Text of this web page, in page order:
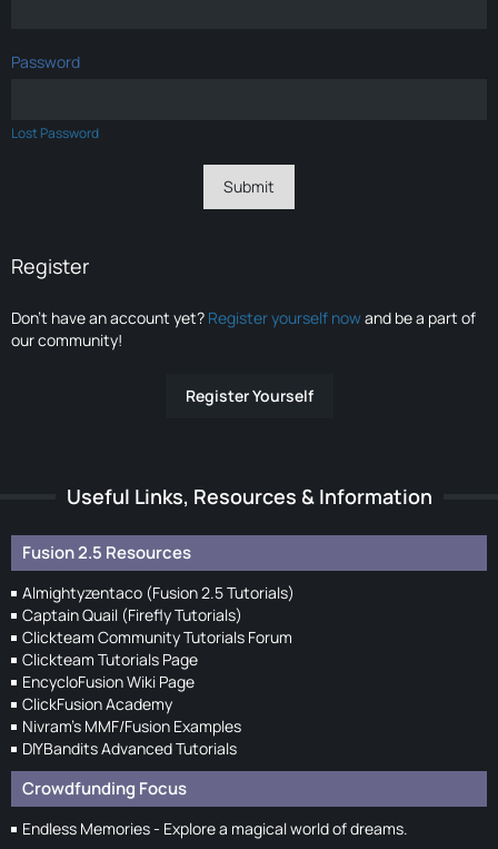
Password
Lost Password
Register
Don’t have an account yet? Register yourself nowand be a part of
our community!
Register Yourself
Useful Links, Resources & Information
Fusion 2.5 Resources
Almightyzentaco (Fusion 2.5 Tutorials)
Captain Quail (Firefly Tutorials)
Clickteam Community Tutorials Forum
Clickteam Tutorials Page
EncycloFusion Wiki Page
ClickFusion Academy
Nivram's MMF/Fusion Examples
DIYBandits Advanced Tutorials
Crowdfunding Focus
Endless Memories - Explore a magical world of dreams.